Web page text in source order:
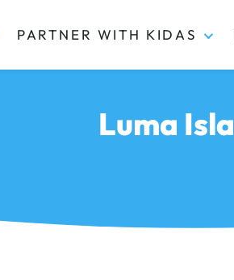
PARTNER WITH KIDAS
Luma